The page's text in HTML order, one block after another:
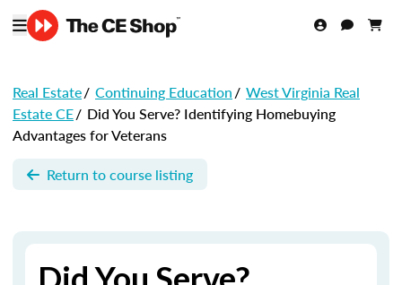
Real Estate/ Continuing Education/ West Virginia Real
Estate CE/ Did You Serve? Identifying Homebuying
Advantages for Veterans
Return to course listing